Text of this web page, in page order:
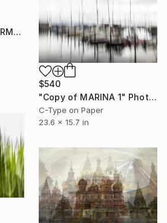
"Copy of SCHOENEFORMENSEHEN - NO. 202310" Photograph
$540
"Copy of MARINA 1" Photograph
C-Type on Paper
23.6 x 15.7 in